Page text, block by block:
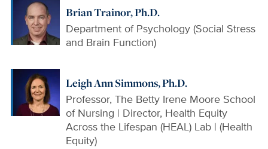
Brian Trainor, Ph.D.
Department of Psychology (Social Stress
and Brain Function)
Leigh Ann Simmons, Ph.D.
Professor, The Betty Irene Moore School
of Nursing | Director, Health Equity
Across the Lifespan (HEAL) Lab | (Health
Equity)